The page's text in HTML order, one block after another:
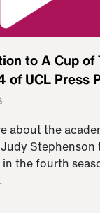
to A Cup
of UCL Press
about the
Stephenson
the fourth